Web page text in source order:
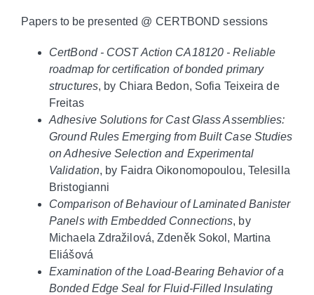
Papers to be presented @ CERTBOND sessions
CertBond ‐ COST Action CA18120 ‐ Reliable
roadmap for certification of bonded primary
structures, by Chiara Bedon, Sofia Teixeira de
Freitas
Adhesive Solutions for Cast Glass Assemblies:
Ground Rules Emerging from Built Case Studies
on Adhesive Selection and Experimental
Validation, by Faidra Oikonomopoulou, Telesilla
Bristogianni
Comparison of Behaviour of Laminated Banister
Panels with Embedded Connections, by
Michaela Zdražilová, Zdeněk Sokol, Martina
Eliášová
Examination of the Load‐Bearing Behavior of a
Bonded Edge Seal for Fluid‐Filled Insulating